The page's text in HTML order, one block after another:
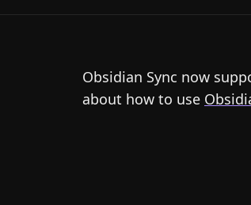
Obsidian Sync now
about how to use